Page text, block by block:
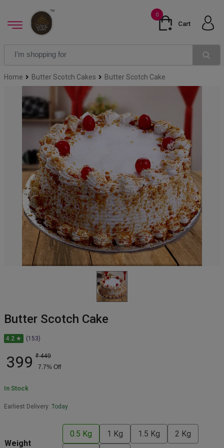
0
Cart
Home Butter Scotch Cakes Butter Scotch Cake
Butter Scotch Cake
4.2 ★ (153)
399 ₹ 449
7.7% Off
In Stock
Earliest Delivery: Today
Weight
0.5 Kg 1 Kg 1.5 Kg 2 Kg